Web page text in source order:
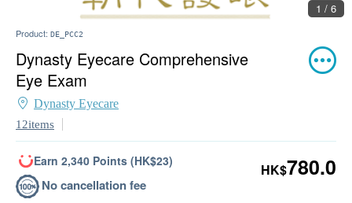
1 / 6
Product: DE_PCC2
Dynasty Eyecare Comprehensive
Eye Exam
Dynasty Eyecare
12items
Earn 2,340 Points (HK$23)
No cancellation fee
HK$780.0